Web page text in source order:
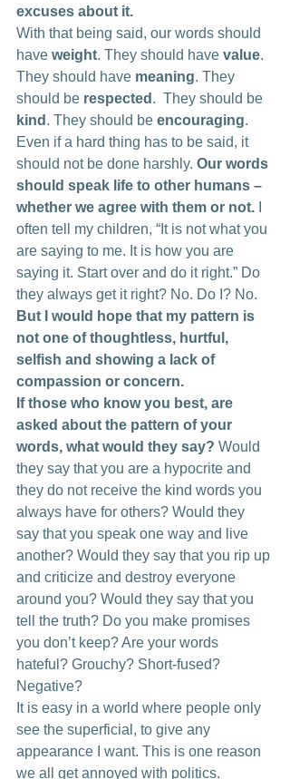
excuses about it.
With that being said, our words should
have weight. They should have value.
They should have meaning. They
should be respected .  They should be
kind . They should be encouraging.
Even if a hard thing has to be said, it
should not be done harshly. Our words
should speak life to other humans –
whether we agree with them or not.
often tell my children, “It is not what you
are saying to me. It is how you are
saying it. Start over and do it right.” Do
they always get it right? No. Do I? No.
But I would hope that my pattern is
not one of thoughtless, hurtful,
selfish and showing a lack of
compassion or concern.
If those who know you best, are
asked about the pattern of your
words, what would they say? Would
they say that you are a hypocrite and
they do not receive the kind words you
always have for others? Would they
say that you speak one way and live
another? Would they say that you rip up
and criticize and destroy everyone
around you? Would they say that you
tell the truth? Do you make promises
you don’t keep? Are your words
hateful? Grouchy? Short-fused?
Negative?
It is easy in a world where people only
see the superficial, to give any
appearance I want. This is one reason
we all get annoyed with politics.